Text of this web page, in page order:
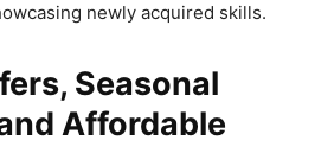
newly acquired skills.
Seasonal
Affordable